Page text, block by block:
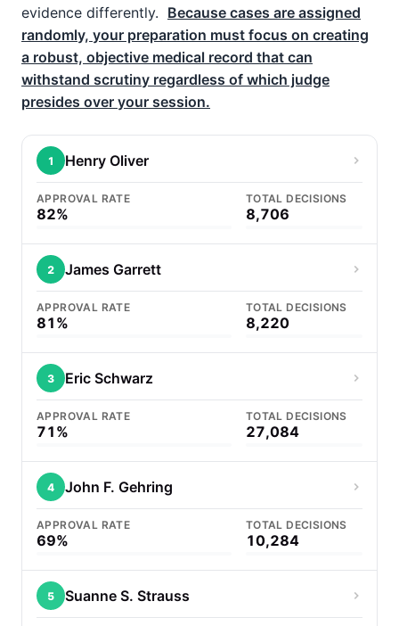
evidence differently. Because cases are assigned
randomly, your preparation must focus on creating
a robust, objective medical record that can
withstand scrutiny regardless of which judge
presides over your session.
1 Henry Oliver
APPROVAL RATE
82%
TOTAL DECISIONS
8,706
2 James Garrett
APPROVAL RATE
81%
TOTAL DECISIONS
8,220
3 Eric Schwarz
APPROVAL RATE
71%
TOTAL DECISIONS
27,084
4 John F. Gehring
APPROVAL RATE
69%
TOTAL DECISIONS
10,284
5 Suanne S. Strauss